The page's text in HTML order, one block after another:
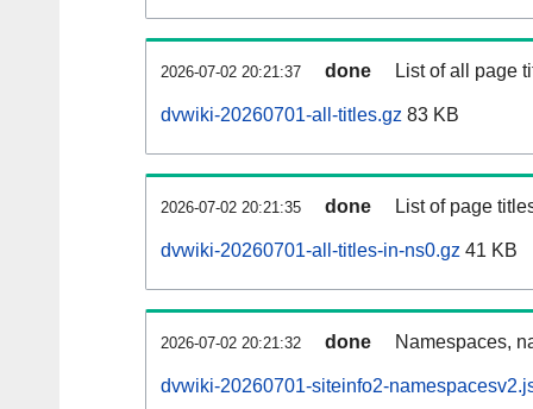
2026-07-02 20:21:37 done List of all page
dvwiki-20260701-all-titles.gz 83 KB
2026-07-02 20:21:35 done List of page
dvwiki-20260701-all-titles-in-ns0.gz 41 KB
2026-07-02 20:21:32 done Namespaces,
dvwiki-20260701-siteinfo2-